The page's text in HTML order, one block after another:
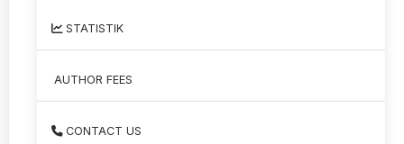
STATISTIK
AUTHOR FEES
CONTACT US